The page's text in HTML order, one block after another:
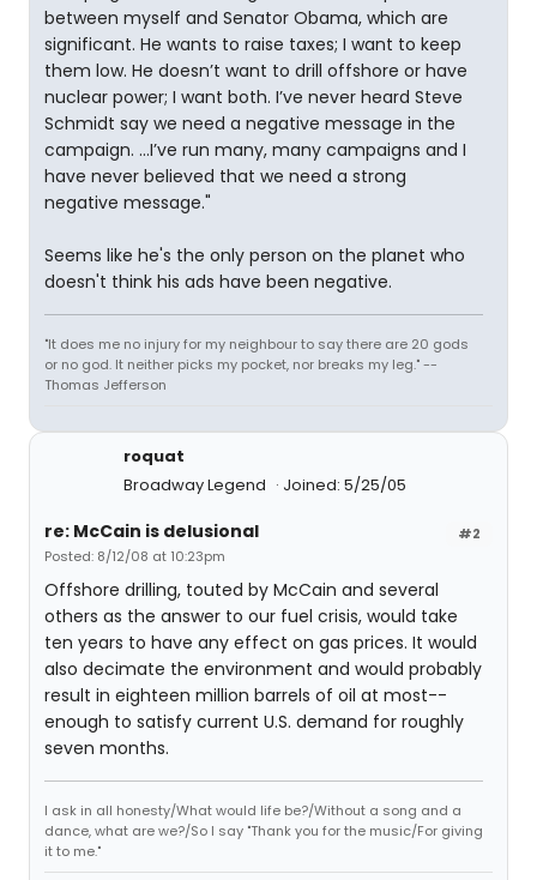
between myself and Senator Obama, which are
significant. He wants to raise taxes; I want to keep
them low. He doesn’t want to drill offshore or have
nuclear power; I want both. I’ve never heard Steve
Schmidt say we need a negative message in the
campaign. …I’ve run many, many campaigns and I
have never believed that we need a strong
negative message."
Seems like he's the only person on the planet who
doesn't think his ads have been negative.
"It does me no injury for my neighbour to say there are 20 gods
or no god. It neither picks my pocket, nor breaks my leg." --
Thomas Jefferson
roquat
Broadway Legend
Joined: 5/25/05
#2
re: McCain is delusional
Posted: 8/12/08 at 10:23pm
Offshore drilling, touted by McCain and several
others as the answer to our fuel crisis, would take
ten years to have any effect on gas prices. It would
also decimate the environment and would probably
result in eighteen million barrels of oil at most--
enough to satisfy current U.S. demand for roughly
seven months.
I ask in all honesty/What would life be?/Without a song and a
dance, what are we?/So I say "Thank you for the music/For giving
it to me."